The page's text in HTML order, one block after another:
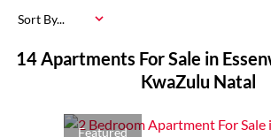
14Apartments For Sale in
KwaZulu Natal
Sort By...
Featured